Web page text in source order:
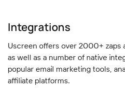
Integrations
Uscreen offers over 2000+ zaps
as well as a number of native
popular email marketing tools,
affiliate platforms.